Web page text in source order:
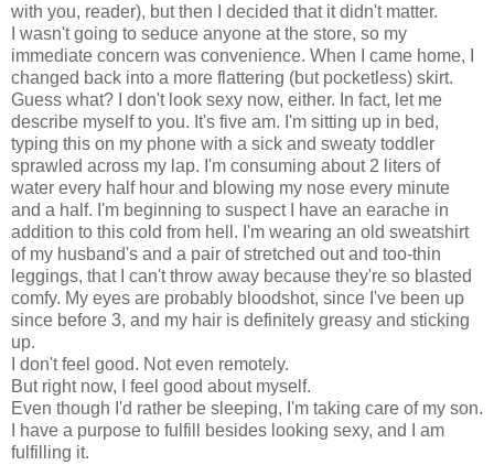
with you, reader), but then I decided that it didn't matter.
I wasn't going to seduce anyone at the store, so my
immediate concern was convenience. When I came home, I
changed back into a more flattering (but pocketless) skirt.
Guess what? I don't look sexy now, either. In fact, let me
describe myself to you. It's five am. I'm sitting up in bed,
typing this on my phone with a sick and sweaty toddler
sprawled across my lap. I'm consuming about 2 liters of
water every half hour and blowing my nose every minute
and a half. I'm beginning to suspect I have an earache in
addition to this cold from hell. I'm wearing an old sweatshirt
of my husband's and a pair of stretched out and too-thin
leggings, that I can't throw away because they're so blasted
comfy. My eyes are probably bloodshot, since I've been up
since before 3, and my hair is definitely greasy and sticking
up.
I don't feel good. Not even remotely.
But right now, I feel good about myself.
Even though I'd rather be sleeping, I'm taking care of my son.
I have a purpose to fulfill besides looking sexy, and I am
fulfilling it.